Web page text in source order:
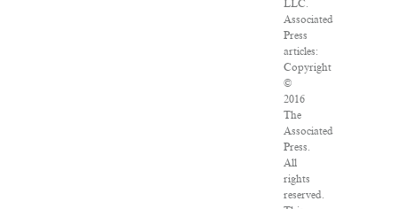
LLC.
Associated
Press
articles:
Copyright
©
2016
The
Associated
Press.
All
rights
reserved.